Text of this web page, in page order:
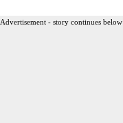
Advertisement - story continues below